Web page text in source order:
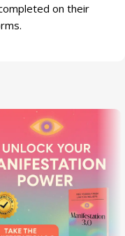
on their